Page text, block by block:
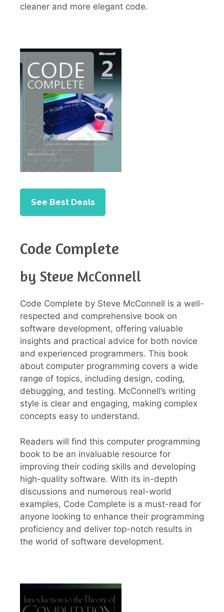
cleaner and more elegant code.
See Best Deals
Code Complete
by Steve McConnell
Code Complete by Steve McConnell is a well-
respected and comprehensive book on
software development, offering valuable
insights and practical advice for both novice
and experienced programmers. This book
about computer programming covers a wide
range of topics, including design, coding,
debugging, and testing. McConnell’s writing
style is clear and engaging, making complex
concepts easy to understand.
Readers will find this computer programming
book to be an invaluable resource for
improving their coding skills and developing
high-quality software. With its in-depth
discussions and numerous real-world
examples, Code Complete is a must-read for
anyone looking to enhance their programming
proficiency and deliver top-notch results in
the world of software development.